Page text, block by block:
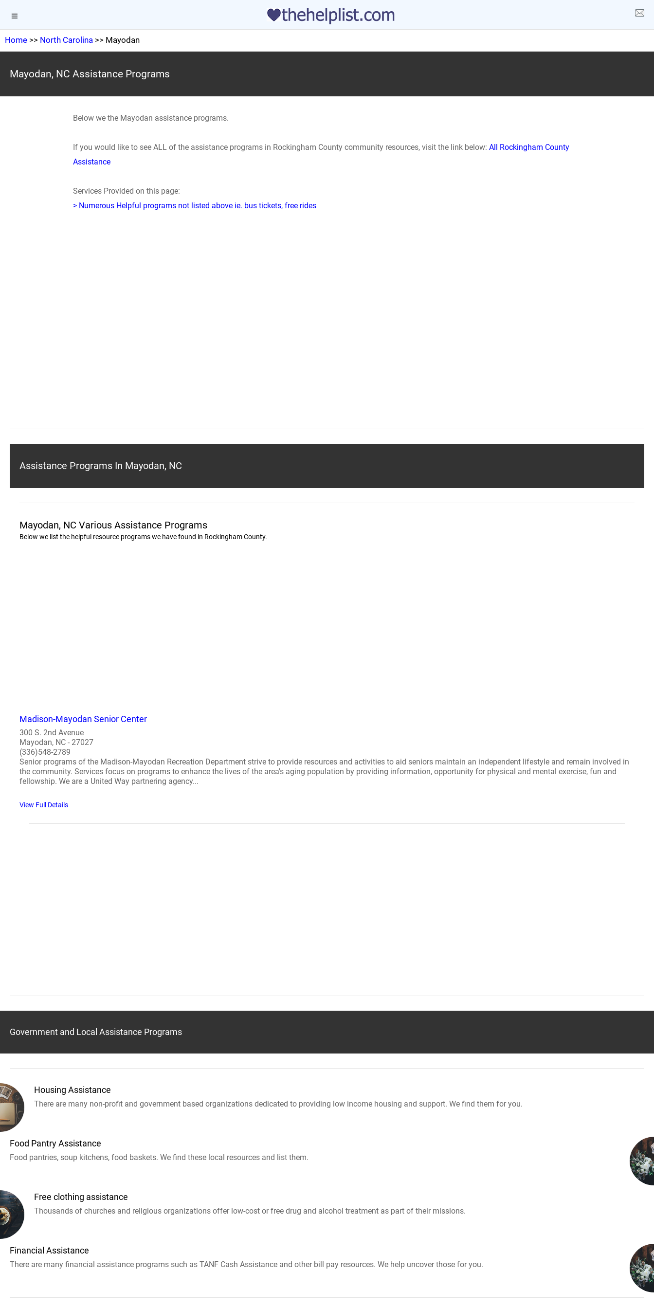
Home >> North Carolina >> Mayodan
Mayodan, NC Assistance Programs
Below we the Mayodan assistance programs.
If you would like to see ALL of the assistance programs in Rockingham County community resources, visit the link below:All Rockingham County
Assistance
Services Provided on this page:
> Numerous Helpful programs not listed above ie. bus tickets, free rides
Assistance Programs In Mayodan, NC
Mayodan, NC Various Assistance Programs
Below we list the helpful resource programs we have found in Rockingham County.
Madison-Mayodan Senior Center
300 S. 2nd Avenue
Mayodan, NC - 27027
(336)548-2789
Senior programs of the Madison-Mayodan Recreation Department strive to provide resources and activities to aid seniors maintain an independent lifestyle and remain involved in
the community. Services focus on programs to enhance the lives of the area's aging population by providing information, opportunity for physical and mental exercise, fun and
fellowship. We are a United Way partnering agency...
View Full Details
Government and Local Assistance Programs
Housing Assistance
There are many non-profit and government based organizations dedicated to providing low income housing and support. We find them for you.
Food Pantry Assistance
Food pantries, soup kitchens, food baskets. We find these local resources and list them.
Free clothing assistance
Thousands of churches and religious organizations offer low-cost or free drug and alcohol treatment as part of their missions.
Financial Assistance
There are many financial assistance programs such as TANF Cash Assistance and other bill pay resources. We help uncover those for you.